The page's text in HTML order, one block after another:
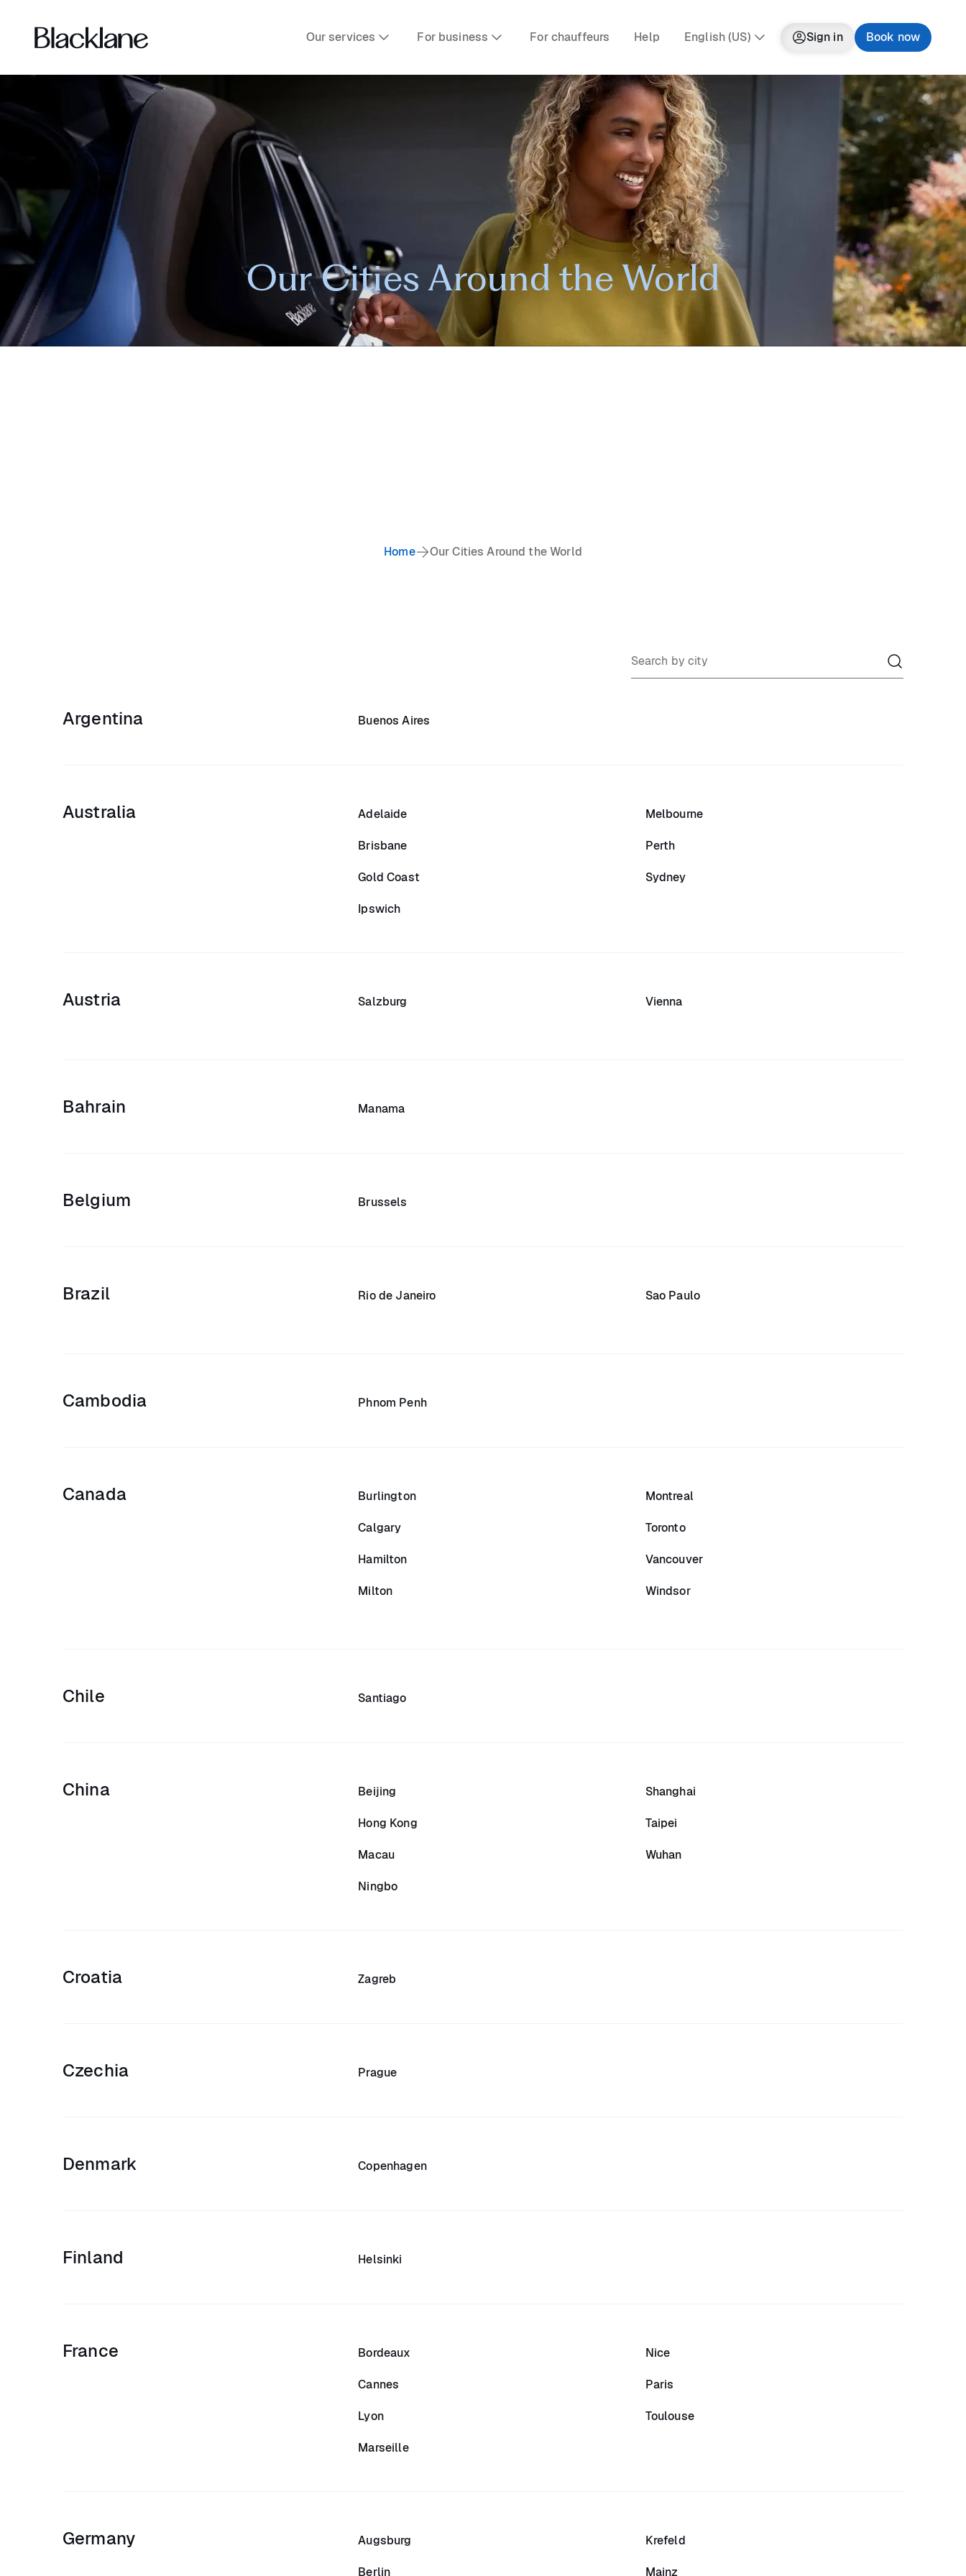
Our services For business For chauffeurs Help English (US) Sign in Book now
Our Cities Around the World
Home Our Cities Around the World
Argentina Buenos Aires
Australia Adelaide
Brisbane
Gold Coast
Ipswich
Melbourne
Perth
Sydney
Austria Salzburg Vienna
Bahrain Manama
Belgium Brussels
Brazil Rio de Janeiro Sao Paulo
Cambodia Phnom Penh
Canada Burlington
Calgary
Hamilton
Milton
Montreal
Toronto
Vancouver
Windsor
Chile Santiago
China Beijing
Hong Kong
Macau
Ningbo
Shanghai
Taipei
Wuhan
Croatia Zagreb
Czechia Prague
Denmark Copenhagen
Finland Helsinki
France Bordeaux
Cannes
Lyon
Marseille
Nice
Paris
Toulouse
Germany Augsburg
Berlin
Krefeld
Mainz